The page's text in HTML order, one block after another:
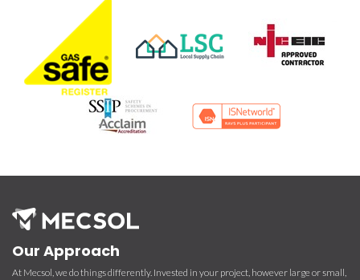
Our Approach
At Mecsol, we do things differently. Invested in your project, however large or small,